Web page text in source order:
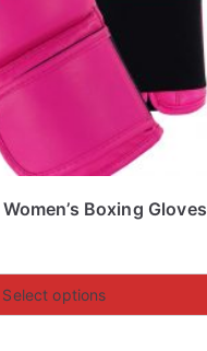
Boxing Gloves
Select options